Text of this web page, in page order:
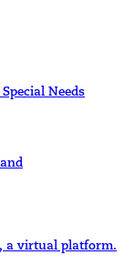
Needs
a virtual platform.